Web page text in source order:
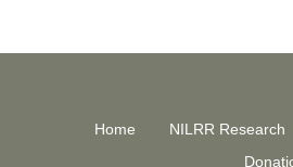
Home NILRR Research